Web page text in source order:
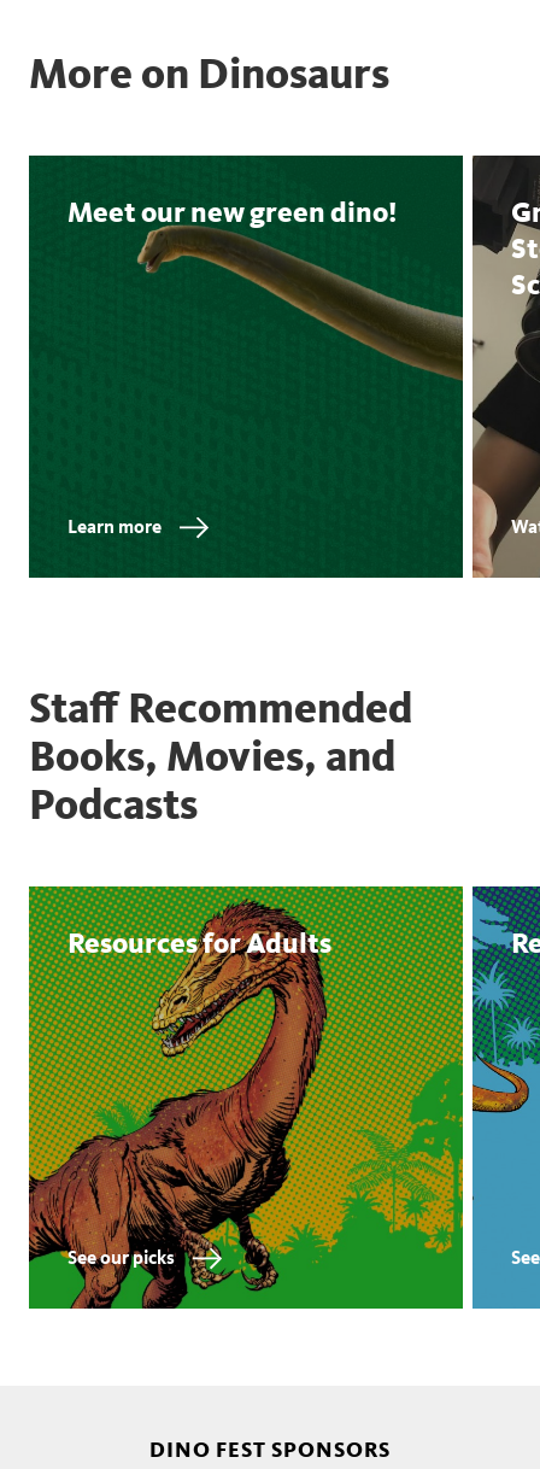
More on Dinosaurs
Meet our new green dino!
Learn more
Staff Recommended
Books, Movies, and
Podcasts
Resources for Adults
See our picks
DINO FEST SPONSORS